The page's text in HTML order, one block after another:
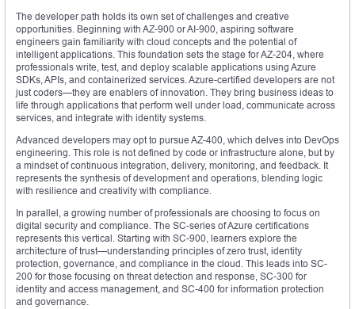
The developer path holds its own set of challenges and creative
opportunities. Beginning with AZ-900 or AI-900, aspiring software
engineers gain familiarity with cloud concepts and the potential of
intelligent applications. This foundation sets the stage for AZ-204, where
professionals write, test, and deploy scalable applications using Azure
SDKs, APIs, and containerized services. Azure-certified developers are not
just coders—they are enablers of innovation. They bring business ideas to
life through applications that perform well under load, communicate across
services, and integrate with identity systems.
Advanced developers may opt to pursue AZ-400, which delves into DevOps
engineering. This role is not defined by code or infrastructure alone, but by
a mindset of continuous integration, delivery, monitoring, and feedback. It
represents the synthesis of development and operations, blending logic
with resilience and creativity with compliance.
In parallel, a growing number of professionals are choosing to focus on
digital security and compliance. The SC-series of Azure certifications
represents this vertical. Starting with SC-900, learners explore the
architecture of trust—understanding principles of zero trust, identity
protection, governance, and compliance in the cloud. This leads into SC-
200 for those focusing on threat detection and response, SC-300 for
identity and access management, and SC-400 for information protection
and governance.